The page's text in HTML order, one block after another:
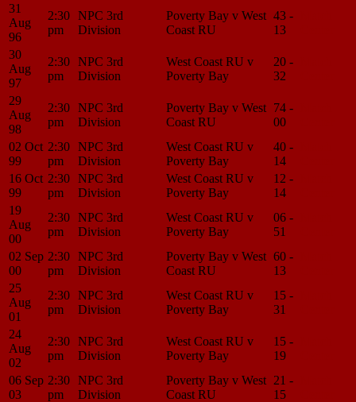
31
Aug
96
2:30
pm
NPC 3rd
Division
Poverty Bay v West
Coast RU
43 -
13
30
Aug
97
2:30
pm
NPC 3rd
Division
West Coast RU v
Poverty Bay
20 -
32
29
Aug
98
2:30
pm
NPC 3rd
Division
Poverty Bay v West
Coast RU
74 -
00
02 Oct
99
2:30
pm
NPC 3rd
Division
West Coast RU v
Poverty Bay
40 -
14
16 Oct
99
2:30
pm
NPC 3rd
Division
West Coast RU v
Poverty Bay
12 -
14
19
Aug
00
2:30
pm
NPC 3rd
Division
West Coast RU v
Poverty Bay
06 -
51
02 Sep
00
2:30
pm
NPC 3rd
Division
Poverty Bay v West
Coast RU
60 -
13
25
Aug
01
2:30
pm
NPC 3rd
Division
West Coast RU v
Poverty Bay
15 -
31
24
Aug
02
2:30
pm
NPC 3rd
Division
West Coast RU v
Poverty Bay
15 -
19
06 Sep
03
2:30
pm
NPC 3rd
Division
Poverty Bay v West
Coast RU
21 -
15